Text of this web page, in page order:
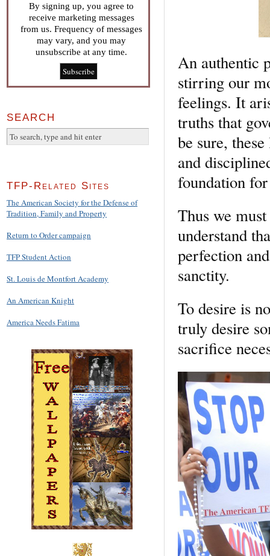
An authentic
stirring our
feelings. It
truths that
be sure,
and
foundation
Thus we
understand
perfection
sanctity.
To desire is
truly desire
sacrifice
By signing up, you agree to
receive marketing messages
from us. Frequency of messages
may vary, and you may
unsubscribe at any time.
SEARCH
TFP-Related Sites
The American Society for the Defense of
Tradition, Family and Property
Return to Order campaign
TFP Student Action
St. Louis de Montfort Academy
An American Knight
America Needs Fatima